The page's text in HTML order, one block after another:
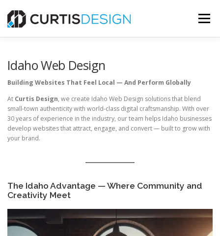
content
Menu
FREE MOCKUP
Idaho Web Design
Building Websites That Feel Local — And Perform Globally
At Curtis Design, we create Idaho Web Design solutions that blend
small-town authenticity with world-class digital craftsmanship. With over
30 years of experience in the industry, our team helps Idaho businesses
develop websites that attract, engage, and convert — built to grow with
your brand.
The Idaho Advantage — Where Community and
Creativity Meet